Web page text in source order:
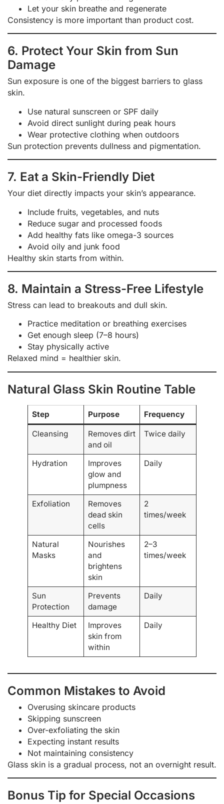
Let your skin breathe and regenerate
Consistency is more important than product cost.
6. Protect Your Skin from Sun
Damage
Sun exposure is one of the biggest barriers to glass
skin.
Use natural sunscreen or SPF daily
Avoid direct sunlight during peak hours
Wear protective clothing when outdoors
Sun protection prevents dullness and pigmentation.
7. Eat a Skin-Friendly Diet
Your diet directly impacts your skin’s appearance.
Include fruits, vegetables, and nuts
Reduce sugar and processed foods
Add healthy fats like omega-3 sources
Avoid oily and junk food
Healthy skin starts from within.
8. Maintain a Stress-Free Lifestyle
Stress can lead to breakouts and dull skin.
Practice meditation or breathing exercises
Get enough sleep (7–8 hours)
Stay physically active
Relaxed mind = healthier skin.
Natural Glass Skin Routine Table
Step Purpose Frequency
Cleansing
Removes dirt
and oil
Twice daily
Hydration
Improves
glow and
plumpness
Daily
Exfoliation
Removes
dead skin
cells
2
times/week
Natural
Masks
Nourishes
and
brightens
skin
2–3
times/week
Sun
Protection
Prevents
damage
Daily
Healthy Diet
Improves
skin from
within
Daily
Common Mistakes to Avoid
Overusing skincare products
Skipping sunscreen
Over-exfoliating the skin
Expecting instant results
Not maintaining consistency
Glass skin is a gradual process, not an overnight result.
Bonus Tip for Special Occasions